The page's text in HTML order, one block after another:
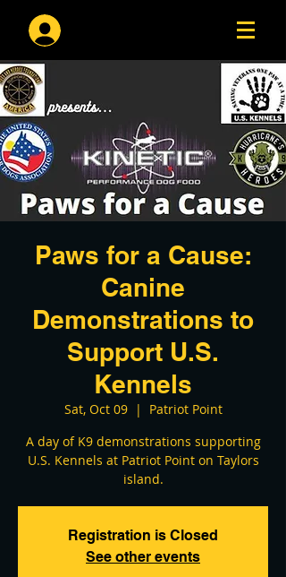
Paws for a Cause:
Canine
Demonstrations to
Support U.S.
Kennels
Sat, Oct 09
  |
Patriot Point
A day of K9 demonstrations supporting
U.S. Kennels at Patriot Point on Taylors
island.
Registration is Closed
See other events